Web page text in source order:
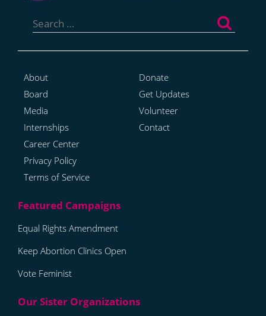
for:
About
Board
Media
Internships
Career Center
Privacy Policy
Terms of Service
Donate
Get Updates
Volunteer
Contact
Equal Rights Amendment
Keep Abortion Clinics Open
Vote Feminist